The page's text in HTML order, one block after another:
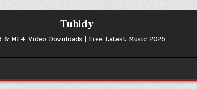
Tubidy
& MP4 Video Downloads | Free Latest Music 2026